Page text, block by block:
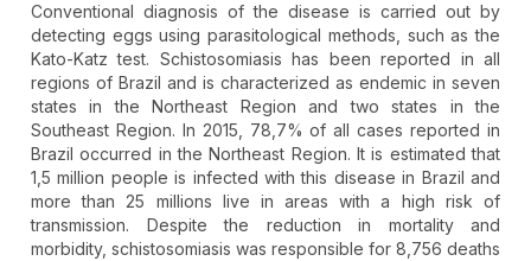
Conventional diagnosis of the disease is carried out by
detecting eggs using parasitological methods, such as the
Kato-Katz test. Schistosomiasis has been reported in all
regions of Brazil and is characterized as endemic in seven
states in the Northeast Region and two states in the
Southeast Region. In 2015, 78,7% of all cases reported in
Brazil occurred in the Northeast Region. It is estimated that
1,5 million people is infected with this disease in Brazil and
more than 25 millions live in areas with a high risk of
transmission. Despite the reduction in mortality and
morbidity, schistosomiasis was responsible for 8,756 deaths